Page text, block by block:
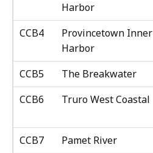
Harbor
CCB4
Provincetown Inner
Harbor
CCB5
The Breakwater
CCB6
Truro West Coastal
CCB7
Pamet River